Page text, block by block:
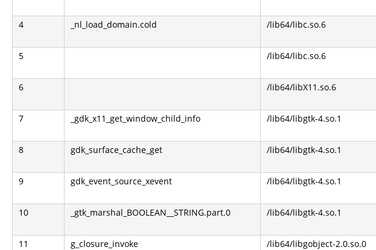
4 _nl_load_domain.cold /lib64/libc.so.6
5 /lib64/libc.so.6
6 /lib64/libX11.so.6
7 _gdk_x11_get_window_child_info /lib64/libgtk-4.so.1
8 gdk_surface_cache_get /lib64/libgtk-4.so.1
9 gdk_event_source_xevent /lib64/libgtk-4.so.1
10 _gtk_marshal_BOOLEAN__STRING.part.0 /lib64/libgtk-4.so.1
11 g_closure_invoke /lib64/libgobject-2.0.so.0